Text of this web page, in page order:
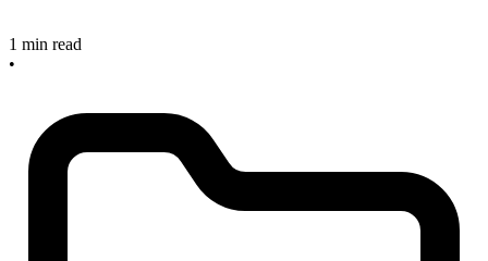
1 min read
•